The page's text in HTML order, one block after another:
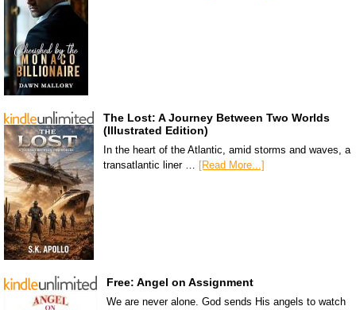
The Lost: A Journey Between Two Worlds
(Illustrated Edition)
In the heart of the Atlantic, amid storms and waves, a
transatlantic liner … [Read More...]
Free: Angel on Assignment
We are never alone. God sends His angels to watch